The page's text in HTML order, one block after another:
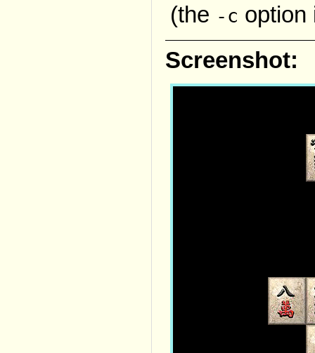
(the -c option
Screenshot: